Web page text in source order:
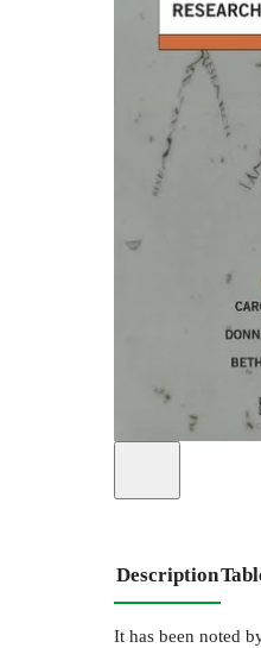
Description
It has been noted